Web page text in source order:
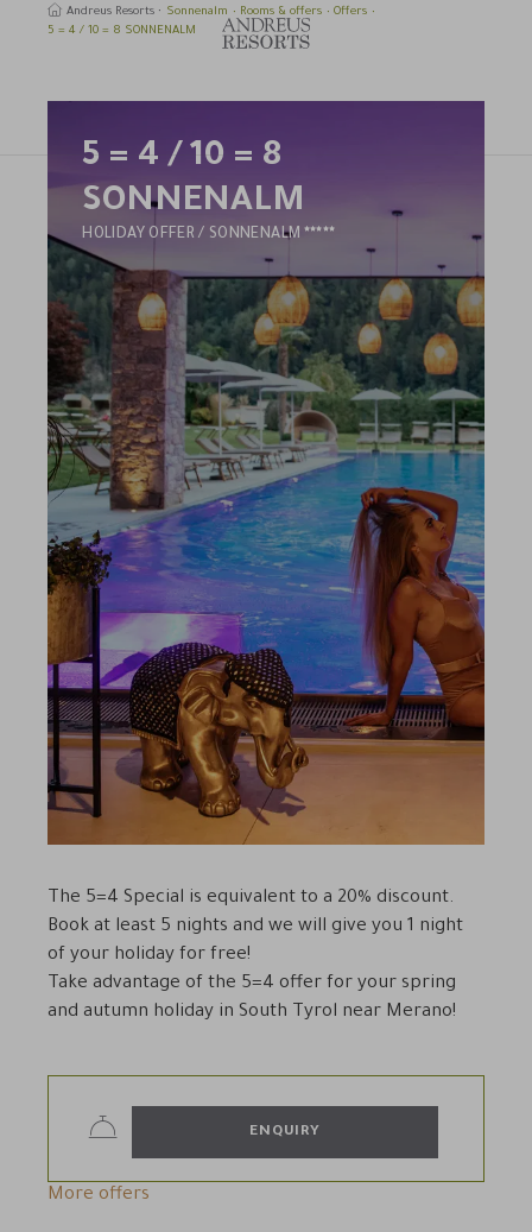
Andreus Resorts Sonnenalm Rooms & offers
Offers
5 = 4 / 10 = 8 SONNENALM
5 = 4 / 10 = 8
SONNENALM
HOLIDAY OFFER / SONNENALM
4
The 5=4 Special is equivalent to a 20% discount.
Book at least 5 nights and we will give you 1 night
of your holiday for free!
Take advantage of the 5=4 offer for your spring
and autumn holiday in South Tyrol near Merano!
ENQUIRY
More offers